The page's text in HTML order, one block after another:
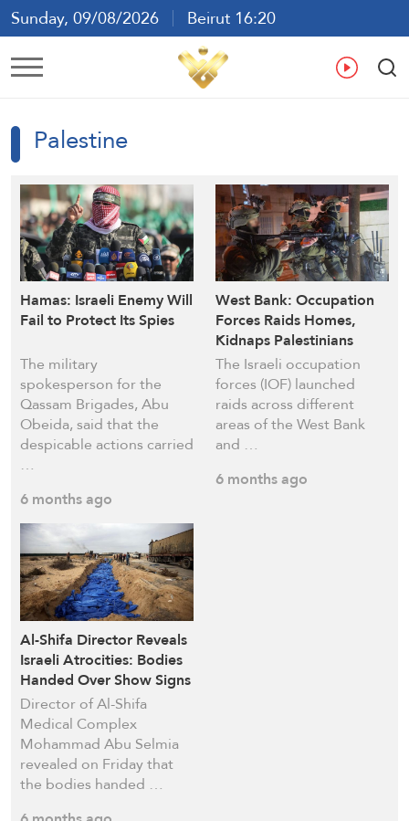
Sunday, 09/08/2026
Beirut 16:20
Ar En
Palestine
Hamas: Israeli Enemy Will
Fail to Protect Its Spies
The military
spokesperson for the
Qassam Brigades, Abu
Obeida, said that the
despicable actions carried
…
6 months ago
West Bank: Occupation
Forces Raids Homes,
Kidnaps Palestinians
The Israeli occupation
forces (IOF) launched
raids across different
areas of the West Bank
and …
6 months ago
Al-Shifa Director Reveals
Israeli Atrocities: Bodies
Handed Over Show Signs
of Severe Mutilation
Director of Al-Shifa
Medical Complex
Mohammad Abu Selmia
revealed on Friday that
the bodies handed …